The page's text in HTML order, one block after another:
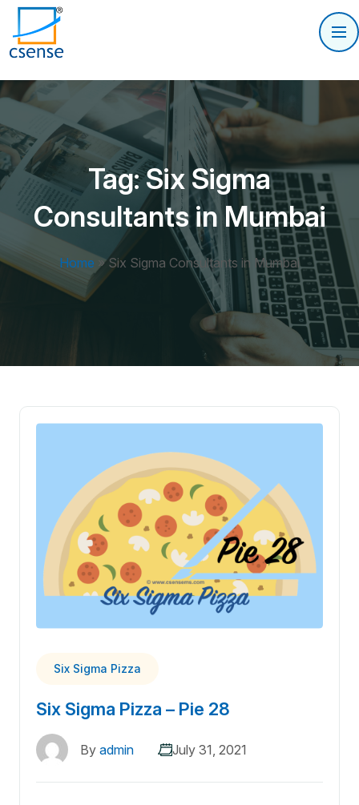
Tag:Six Sigma
Consultants in Mumbai
Home »Six Sigma Consultants in Mumbai
Six Sigma Pizza
Six Sigma Pizza – Pie 28
By admin July 31, 2021